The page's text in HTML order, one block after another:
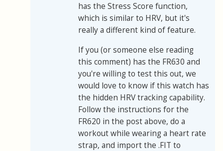
has the Stress Score function,
which is similar to HRV, but it's
really a different kind of feature.
If you (or someone else reading
this comment) has the FR630 and
you're willing to test this out, we
would love to know if this watch has
the hidden HRV tracking capability.
Follow the instructions for the
FR620 in the post above, do a
workout while wearing a heart rate
strap, and import the .FIT to